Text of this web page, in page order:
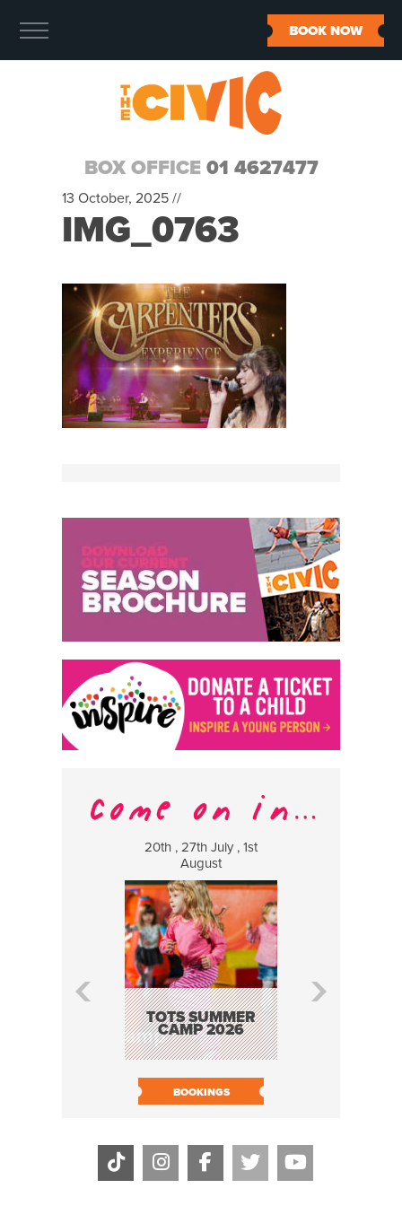
BOX OFFICE 01 4627477
BOOK NOW
13 October, 2025 //
IMG_0763
20th , 27th July , 1st
August
TOTS SUMMER
CAMP 2026
BOOKINGS